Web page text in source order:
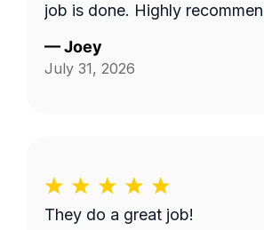
job is done. Highly
—Joey
July 31, 2026
They do a great job!